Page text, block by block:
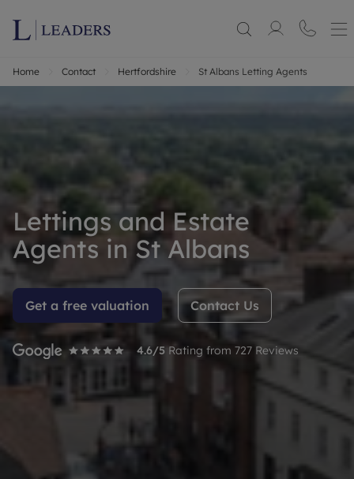
Home Contact Hertfordshire St Albans Letting Agents
Lettings and Estate
Agents in St Albans
Get a free valuation Contact Us
4.6/5 Rating from 727 Reviews